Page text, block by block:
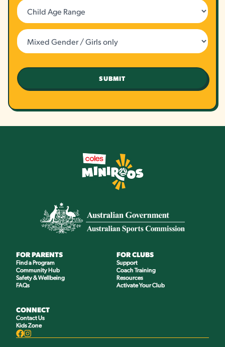
FOR PARENTS
Find a Program
Community Hub
Safety & Wellbeing
FAQs
FOR CLUBS
Support
Coach Training
Resources
Activate Your Club
CONNECT
Contact Us
Kids Zone